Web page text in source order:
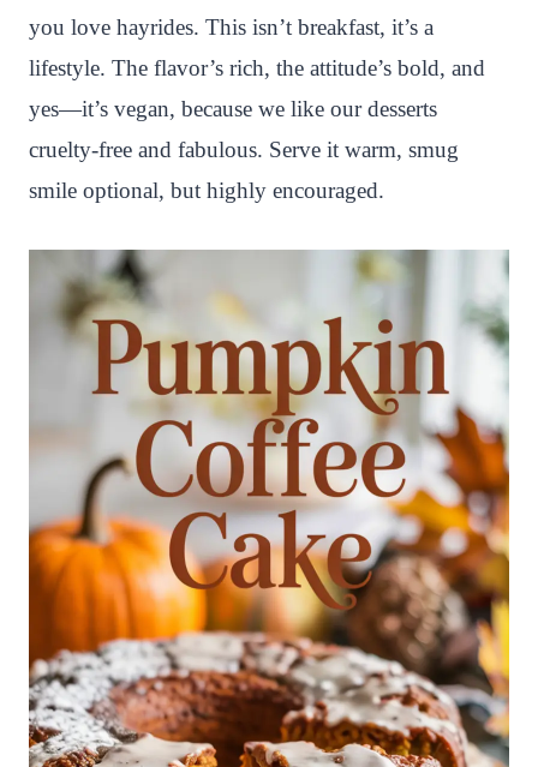
you love hayrides. This isn’t breakfast, it’s a
lifestyle. The flavor’s rich, the attitude’s bold, and
yes—it’s vegan, because we like our desserts
cruelty-free and fabulous. Serve it warm, smug
smile optional, but highly encouraged.